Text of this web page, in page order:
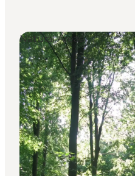
Things to do
Outdoor and bike
Where to eat
Where to stay
Natural Areas